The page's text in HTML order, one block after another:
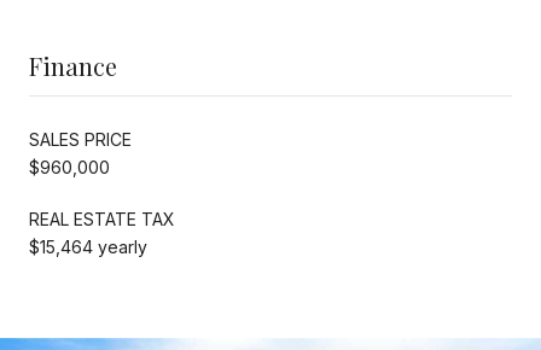
Finance
SALES PRICE
$960,000
REAL ESTATE TAX
$15,464 yearly